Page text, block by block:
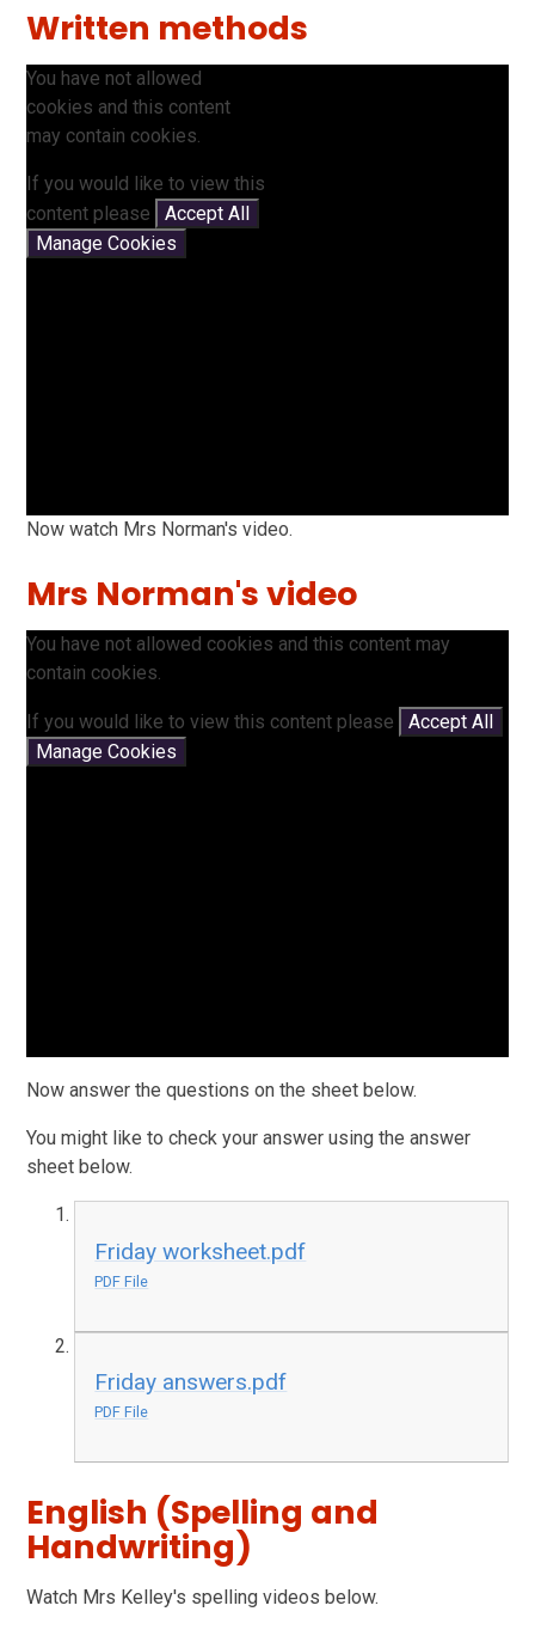
Written methods
You have not allowed
cookies and this content
may contain cookies.
If you would like to view this
content please
Accept All
Manage Cookies
Now watch Mrs Norman's video.
Mrs Norman's video
You have not allowed cookies and this content may
contain cookies.
If you would like to view this content please
Accept All
Manage Cookies
Now answer the questions on the sheet below.
You might like to check your answer using the answer
sheet below.
Friday worksheet.pdf
PDF File
Friday answers.pdf
PDF File
English (Spelling and
Handwriting)
Watch Mrs Kelley's spelling videos below.